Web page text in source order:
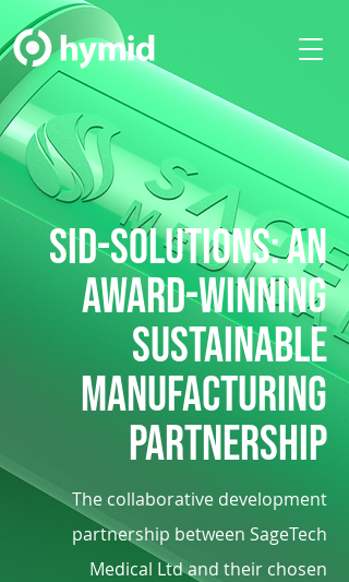
The collaborative development
partnership between SageTech
Medical Ltd and their chosen
SID-SOLUTIONS: An
award-winning
SUSTAINABLE
MANUFACTURING
PARTNERSHIP